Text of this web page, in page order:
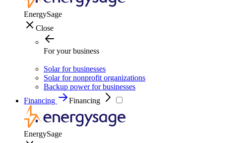
EnergySage
Close
For your business
Solar for businesses
Solar for nonprofit organizations
Backup power for businesses
Financing
Financing
EnergySage